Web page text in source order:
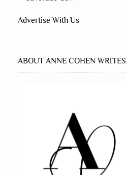
Advertise With Us
ABOUT ANNE COHEN WRITES